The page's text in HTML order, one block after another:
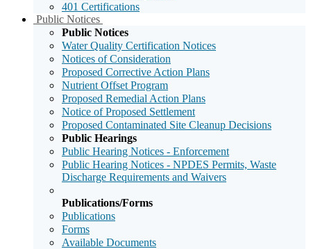
401 Certifications
Public Notices
Menu
Toggle
Public Notices
Water Quality Certification Notices
Notices of Consideration
Proposed Corrective Action Plans
Nutrient Offset Program
Proposed Remedial Action Plans
Notice of Proposed Settlement
Proposed Contaminated Site Cleanup Decisions
Public Hearings
Public Hearing Notices - Enforcement
Public Hearing Notices - NPDES Permits, Waste
Discharge Requirements and Waivers
Publications/Forms
Publications
Forms
Available Documents